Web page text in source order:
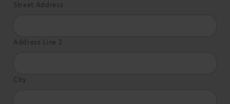
Street Address
Address Line 2
City